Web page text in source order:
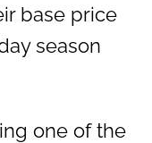
base price
season
one of the